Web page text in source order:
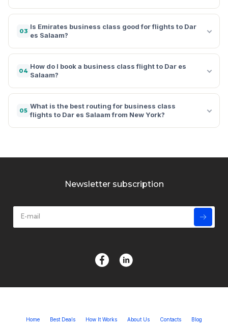
03
Is Emirates business class good for flights to Dar
es Salaam?
04
How do I book a business class flight to Dar es
Salaam?
05
What is the best routing for business class
flights to Dar es Salaam from New York?
Newsletter subscription
Home Best Deals How It Works About Us Contacts Blog